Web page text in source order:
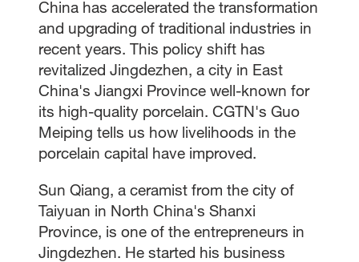
China has accelerated the transformation
and upgrading of traditional industries in
recent years. This policy shift has
revitalized Jingdezhen, a city in East
China's Jiangxi Province well-known for
its high-quality porcelain. CGTN's Guo
Meiping tells us how livelihoods in the
porcelain capital have improved.
Sun Qiang, a ceramist from the city of
Taiyuan in North China's Shanxi
Province, is one of the entrepreneurs in
Jingdezhen. He started his business